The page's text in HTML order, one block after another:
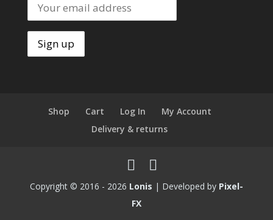
Shop Cart Log In
My Account
Delivery & returns
Copyright © 2016 - 2026 Lonis | Developed by Pixel-
FX